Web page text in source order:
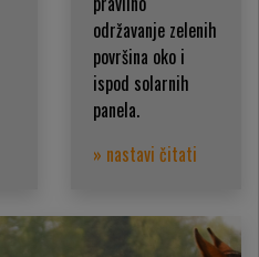
održavanje zelenih
površina oko i
ispod solarnih
panela.
» nastavi čitati